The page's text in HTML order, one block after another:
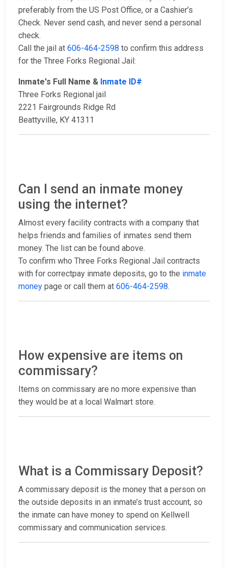
preferably from the US Post Office, or a Cashier’s
Check. Never send cash, and never send a personal
check.
Call the jail at 606-464-2598 to confirm this address
for the Three Forks Regional Jail:
Inmate's Full Name & Inmate ID#
Three Forks Regional jail
2221 Fairgrounds Ridge Rd
Beattyville, KY 41311
Can I send an inmate money
using the internet?
Almost every facility contracts with a company that
helps friends and families of inmates send them
money. The list can be found above.
To confirm who Three Forks Regional Jail contracts
with for correctpay inmate deposits, go to the inmate
money page or call them at 606-464-2598.
How expensive are items on
commissary?
Items on commissary are no more expensive than
they would be at a local Walmart store.
What is a Commissary Deposit?
A commissary deposit is the money that a person on
the outside deposits in an inmate’s trust account, so
the inmate can have money to spend on Kellwell
commissary and communication services.